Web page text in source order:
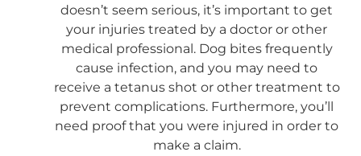
doesn’t seem serious, it’s important to get
your injuries treated by a doctor or other
medical professional. Dog bites frequently
cause infection, and you may need to
receive a tetanus shot or other treatment to
prevent complications. Furthermore, you’ll
need proof that you were injured in order to
make a claim.